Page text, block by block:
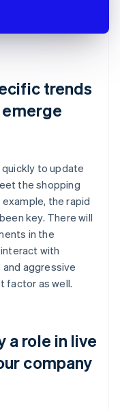
trends
to update
the shopping
the rapid
key. There will
in the
with
and aggressive
factor as well.
a role in live
company